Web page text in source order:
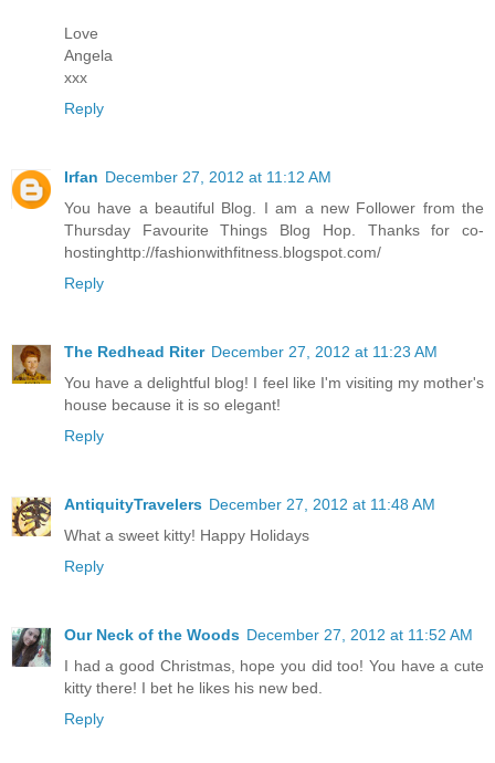
Love
Angela
xxx
Reply
Irfan December 27, 2012 at 11:12 AM
You have a beautiful Blog. I am a new Follower from the
Thursday Favourite Things Blog Hop. Thanks for co-
hostinghttp://fashionwithfitness.blogspot.com/
Reply
The Redhead Riter December 27, 2012 at 11:23 AM
You have a delightful blog! I feel like I'm visiting my mother's
house because it is so elegant!
Reply
AntiquityTravelers December 27, 2012 at 11:48 AM
What a sweet kitty! Happy Holidays
Reply
Our Neck of the Woods December 27, 2012 at 11:52 AM
I had a good Christmas, hope you did too! You have a cute
kitty there! I bet he likes his new bed.
Reply